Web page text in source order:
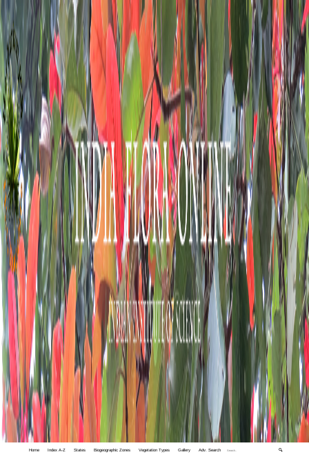
Home Index A-Z States Biogeographic Zones Vegetation Types Gallery Adv. Search 🔍